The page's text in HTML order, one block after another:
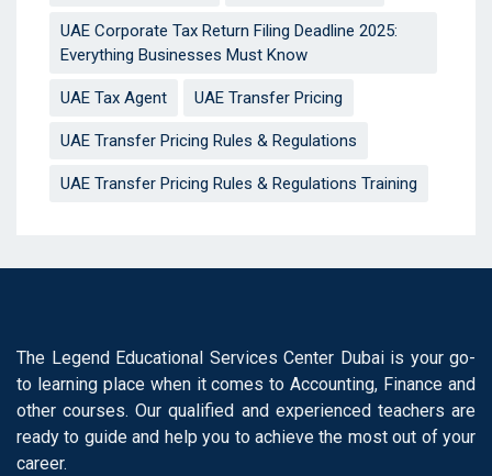
UAE Corporate Tax Return Filing Deadline 2025:
Everything Businesses Must Know
UAE Tax Agent UAE Transfer Pricing
UAE Transfer Pricing Rules & Regulations
UAE Transfer Pricing Rules & Regulations Training
The Legend Educational Services Center Dubai is your go-
to learning place when it comes to Accounting, Finance and
other courses. Our qualified and experienced teachers are
ready to guide and help you to achieve the most out of your
career.